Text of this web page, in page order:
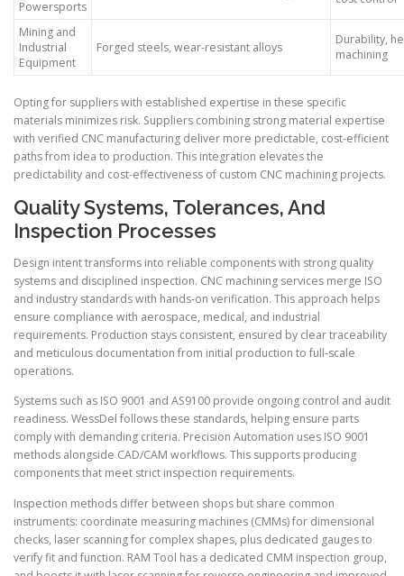
Powersports
Mining and
Industrial
Equipment
Forged steels, wear-resistant alloys
Durability,
machining
Opting for suppliers with established expertise in these specific
materials minimizes risk. Suppliers combining strong material expertise
with verified CNC manufacturing deliver more predictable, cost-efficient
paths from idea to production. This integration elevates the
predictability and cost-effectiveness of custom CNC machining projects.
Quality Systems, Tolerances, And
Inspection Processes
Design intent transforms into reliable components with strong quality
systems and disciplined inspection. CNC machining services merge ISO
and industry standards with hands-on verification. This approach helps
ensure compliance with aerospace, medical, and industrial
requirements. Production stays consistent, ensured by clear traceability
and meticulous documentation from initial production to full-scale
operations.
Systems such as ISO 9001 and AS9100 provide ongoing control and audit
readiness. WessDel follows these standards, helping ensure parts
comply with demanding criteria. Precision Automation uses ISO 9001
methods alongside CAD/CAM workflows. This supports producing
components that meet strict inspection requirements.
Inspection methods differ between shops but share common
instruments: coordinate measuring machines (CMMs) for dimensional
checks, laser scanning for complex shapes, plus dedicated gauges to
verify fit and function. RAM Tool has a dedicated CMM inspection group,